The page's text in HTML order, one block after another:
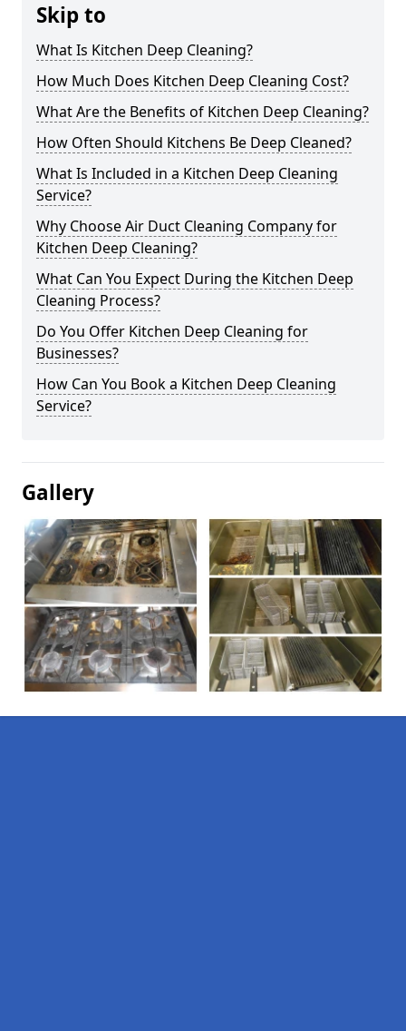
Skip to
What Is Kitchen Deep Cleaning?
How Much Does Kitchen Deep Cleaning Cost?
What Are the Benefits of Kitchen Deep Cleaning?
How Often Should Kitchens Be Deep Cleaned?
What Is Included in a Kitchen Deep Cleaning
Service?
Why Choose Air Duct Cleaning Company for
Kitchen Deep Cleaning?
What Can You Expect During the Kitchen Deep
Cleaning Process?
Do You Offer Kitchen Deep Cleaning for
Businesses?
How Can You Book a Kitchen Deep Cleaning
Service?
Gallery